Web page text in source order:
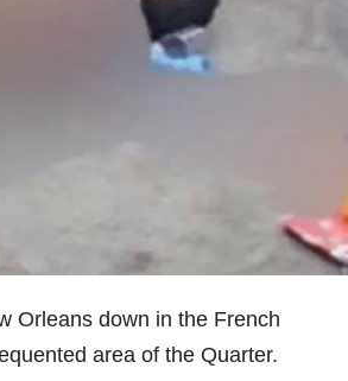
Orleans down in the French
area of the Quarter.